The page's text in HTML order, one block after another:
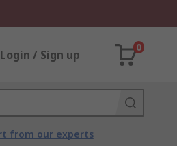
Login / Sign up
0
from our experts